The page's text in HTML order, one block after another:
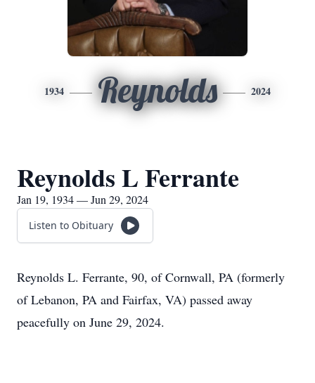
1934 Reynolds 2024
Reynolds L Ferrante
Jan 19, 1934 — Jun 29, 2024
Listen to Obituary
Reynolds L. Ferrante, 90, of Cornwall, PA (formerly
of Lebanon, PA and Fairfax, VA) passed away
peacefully on June 29, 2024.